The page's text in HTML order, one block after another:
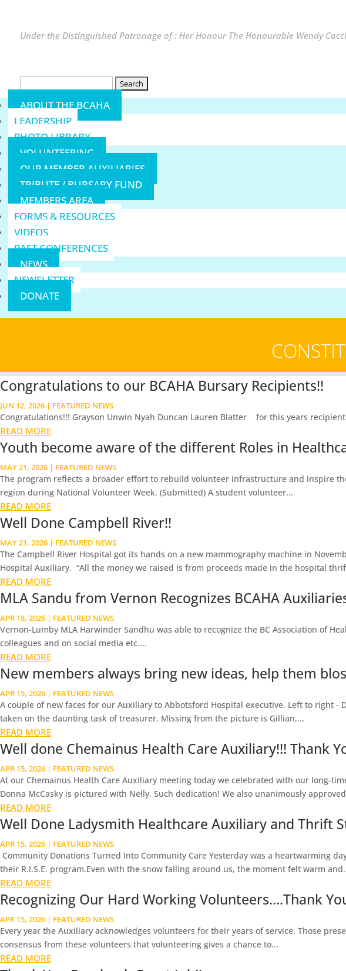
Under the Distinguished Patronage of : Her Honour The Honourable Wendy
ABOUT THE BCAHA
LEADERSHIP
PHOTO LIBRARY
VOLUNTEERING
OUR MEMBER AUXILIARIES
TRIBUTE / BURSARY FUND
MEMBERS AREA
FORMS & RESOURCES
VIDEOS
PAST CONFERENCES
NEWS
NEWSLETTER
DONATE
Congratulations to our BCAHA Bursary Recipients!!
JUN 12, 2026 | FEATURED NEWS
Congratulations!!! Grayson Unwin Nyah Duncan Lauren Blatter for this years
READ MORE
Youth become aware of the different Roles in
MAY 21, 2026 | FEATURED NEWS
The program reflects a broader effort to rebuild volunteer infrastructure and inspire
region during National Volunteer Week. (Submitted) A student volunteer...
READ MORE
Well Done Campbell River!!
MAY 21, 2026 | FEATURED NEWS
The Campbell River Hospital got its hands on a new mammography machine in
Hospital Auxiliary. “All the money we raised is from proceeds made in the hospital
READ MORE
MLA Sandu from Vernon Recognizes BCAHA
APR 18, 2026 | FEATURED NEWS
Vernon-Lumby MLA Harwinder Sandhu was able to recognize the BC Association of
colleagues and on social media etc....
READ MORE
New members always bring new ideas, help them
APR 15, 2026 | FEATURED NEWS
A couple of new faces for our Auxiliary to Abbotsford Hospital executive. Left to right
taken on the daunting task of treasurer. Missing from the picture is Gillian,...
READ MORE
Well done Chemainus Health Care Auxiliary!!! Thank
APR 15, 2026 | FEATURED NEWS
At our Chemainus Health Care Auxiliary meeting today we celebrated with our long-
Donna McCasky is pictured with Nelly. Such dedication! We also unanimously
READ MORE
Well Done Ladysmith Healthcare Auxiliary and Thrift
APR 15, 2026 | FEATURED NEWS
Community Donations Turned Into Community Care Yesterday was a heartwarming
their R.I.S.E. program.Even with the snow falling around us, the moment felt warm
READ MORE
Recognizing Our Hard Working Volunteers….Thank
APR 15, 2026 | FEATURED NEWS
Every year the Auxiliary acknowledges volunteers for their years of service. Those
consensus from these volunteers that volunteering gives a chance to...
READ MORE